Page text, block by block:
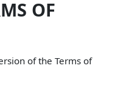
OF
of the Terms of